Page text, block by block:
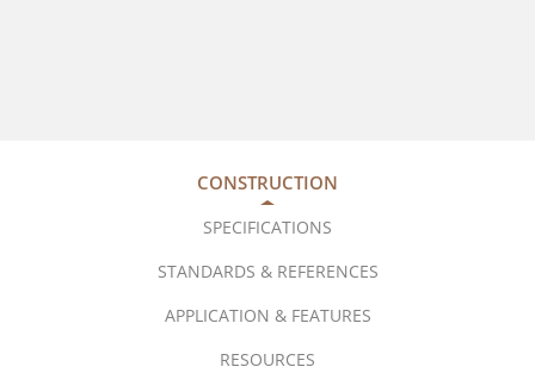
CONSTRUCTION
SPECIFICATIONS
STANDARDS & REFERENCES
APPLICATION & FEATURES
RESOURCES